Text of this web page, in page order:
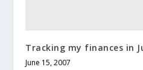
Tracking my finances in
June 15, 2007